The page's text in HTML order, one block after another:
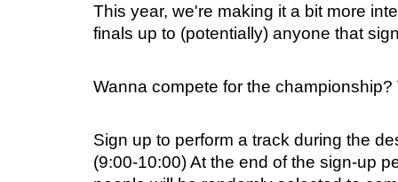
This year, we're making it a bit more
finals up to (potentially) anyone that
Wanna compete for the
Sign up to perform a track during the
(9:00-10:00) At the end of the sign-up